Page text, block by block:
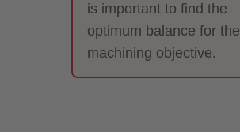
is important to find the
optimum balance for the
machining objective.